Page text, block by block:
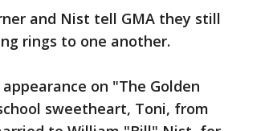
and Nist tell GMA they still
rings to one another.
on "The Golden
sweetheart, Toni, from